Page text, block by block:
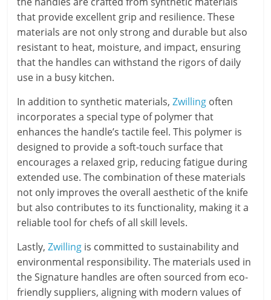
that provide excellent grip and resilience. These
materials are not only strong and durable but also
resistant to heat, moisture, and impact, ensuring
that the handles can withstand the rigors of daily
use in a busy kitchen.
In addition to synthetic materials,Zwilling often
incorporates a special type of polymer that
enhances the handle’s tactile feel. This polymer is
designed to provide a soft-touch surface that
encourages a relaxed grip, reducing fatigue during
extended use. The combination of these materials
not only improves the overall aesthetic of the knife
but also contributes to its functionality, making it a
reliable tool for chefs of all skill levels.
Lastly,Zwilling is committed to sustainability and
environmental responsibility. The materials used in
the Signature handles are often sourced from eco-
friendly suppliers, aligning with modern values of